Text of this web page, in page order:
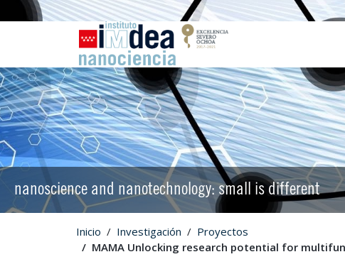
nanoscience and nanotechnology: small is different
Inicio Investigación
Proyectos
MAMA Unlocking research potential for